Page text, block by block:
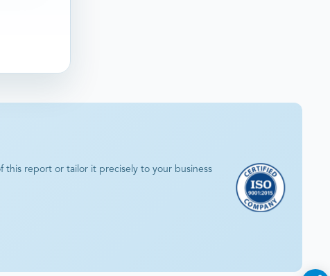
this report or tailor it precisely to your business